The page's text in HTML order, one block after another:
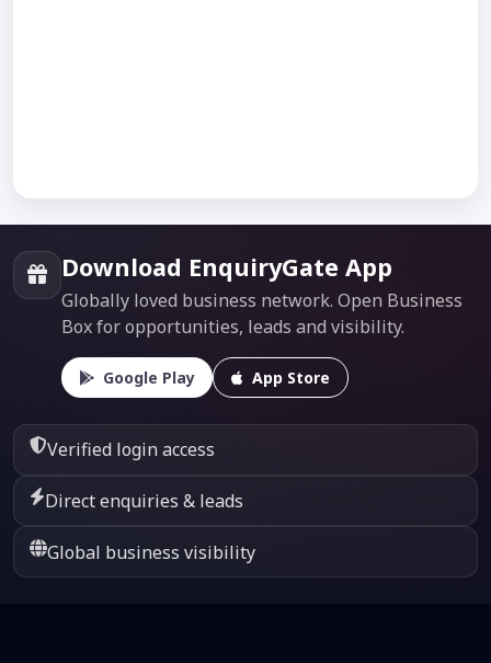
Download EnquiryGate App
Globally loved business network. Open Business
Box for opportunities, leads and visibility.
Google Play App Store
Verified login access
Direct enquiries & leads
Global business visibility